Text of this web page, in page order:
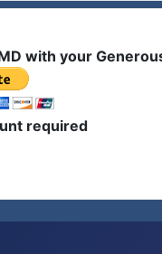
with your
required